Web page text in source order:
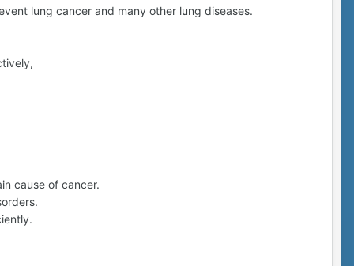
lung cancer and many other lung diseases.
cause of cancer.